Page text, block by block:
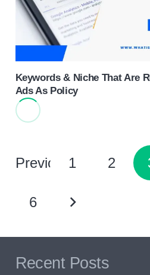
Keywords & Niche That Are
Ads As Policy
Previous1 2
6
Recent Posts